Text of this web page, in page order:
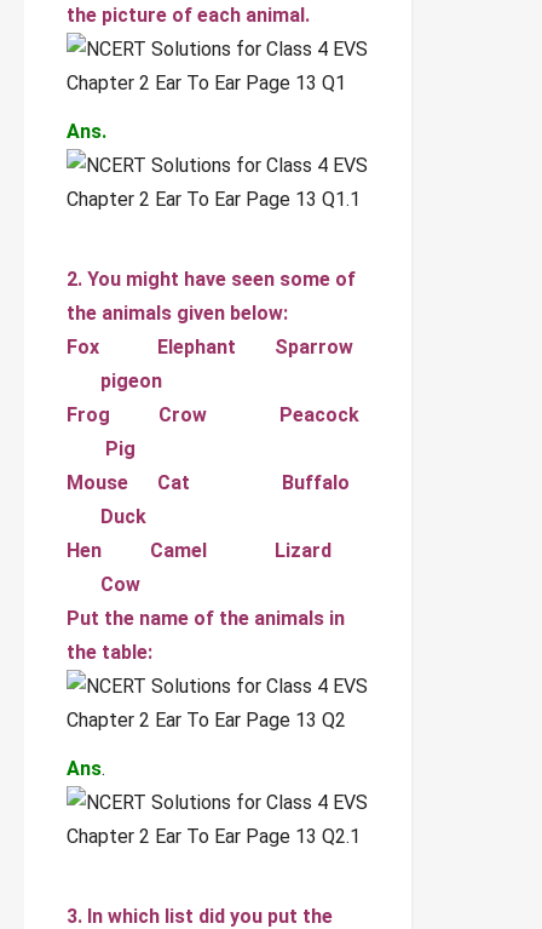
the picture of each animal.
Ans.
2. You might have seen some of
the animals given below:
Fox Elephant Sparrow
pigeon
Frog Crow Peacock
Pig
Mouse Cat Buffalo
Duck
Hen Camel Lizard
Cow
Put the name of the animals in
the table:
Ans.
3. In which list did you put the